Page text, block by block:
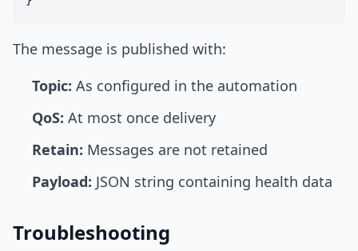
The message is published with:
Topic: As configured in the automation
QoS: At most once delivery
Retain: Messages are not retained
Payload: JSON string containing health data
Troubleshooting